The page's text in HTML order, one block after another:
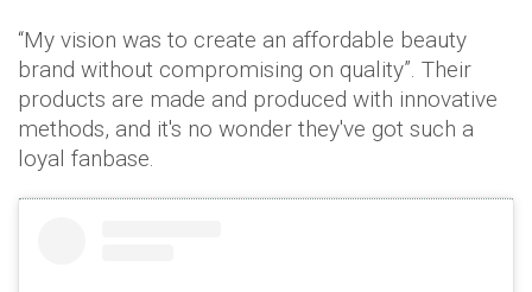
“My vision was to create an affordable beauty
brand without compromising on quality”. Their
products are made and produced with innovative
methods, and it's no wonder they've got such a
loyal fanbase.